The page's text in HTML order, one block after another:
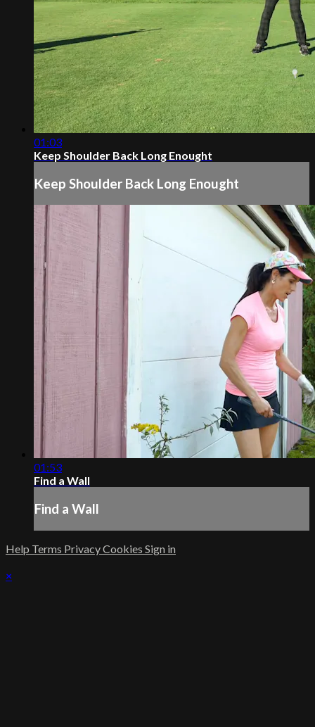
01:03
Keep Shoulder Back Long Enought
Keep Shoulder Back Long Enought
01:53
Find a Wall
Find a Wall
Help Terms PrivacyCookies Sign in
×